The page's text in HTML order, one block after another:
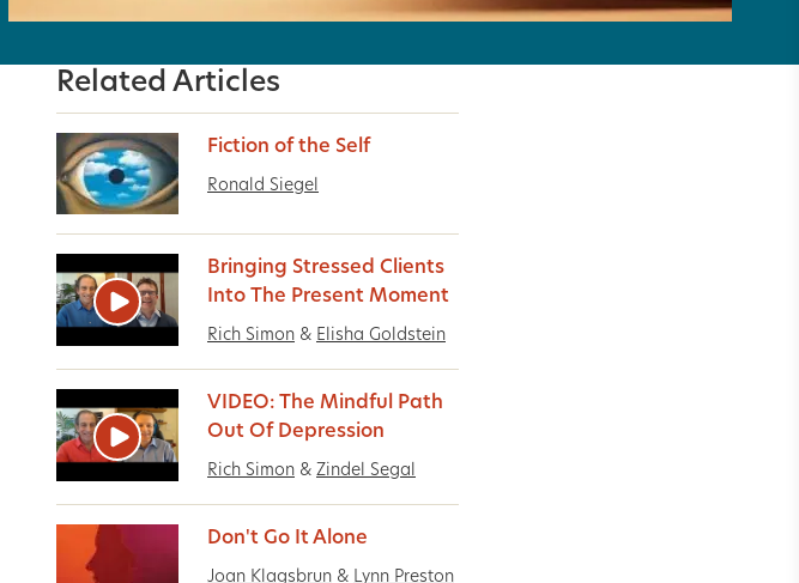
Related Articles
Fiction of the Self
Ronald Siegel
Bringing Stressed Clients
Into The Present Moment
Rich Simon & Elisha Goldstein
VIDEO: The Mindful Path
Out Of Depression
Rich Simon & Zindel Segal
Don't Go It Alone
Joan Klagsbrun & Lynn Preston